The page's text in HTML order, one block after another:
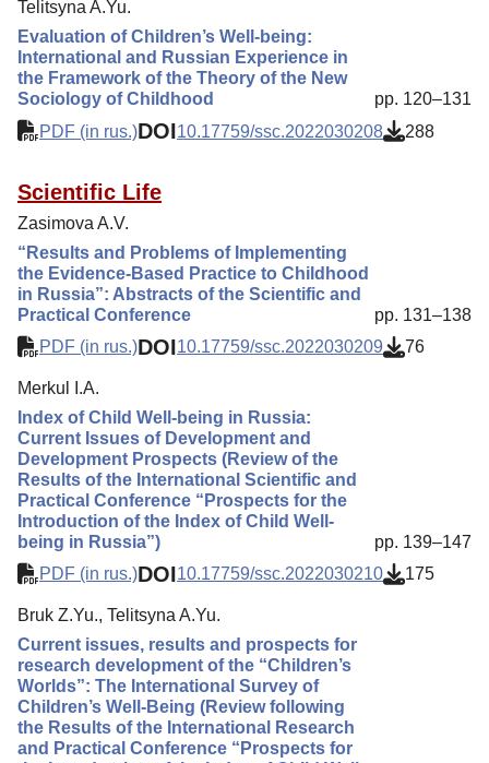
Telitsyna A.Yu.
Evaluation of Children’s Well-being:
International and Russian Experience in
the Framework of the Theory of the New
Sociology of Childhood
pp. 120–131
PDF (in rus.)DOI10.17759/ssc.2022030208 288
Scientific Life
Zasimova A.V.
“Results and Problems of Implementing
the Evidence-Based Practice to Childhood
in Russia”: Abstracts of the Scientific and
Practical Conference
pp. 131–138
PDF (in rus.)DOI10.17759/ssc.2022030209 76
Merkul I.A.
Index of Child Well-being in Russia:
Current Issues of Development and
Development Prospects (Review of the
Results of the International Scientific and
Practical Conference “Prospects for the
Introduction of the Index of Child Well-
being in Russia”)
pp. 139–147
PDF (in rus.)DOI10.17759/ssc.2022030210 175
Bruk Z.Yu., Telitsyna A.Yu.
Current issues, results and prospects for
research development of the “Children’s
Worlds”: The International Survey of
Children’s Well-Being (Review following
the Results of the International Research
and Practical Conference “Prospects for